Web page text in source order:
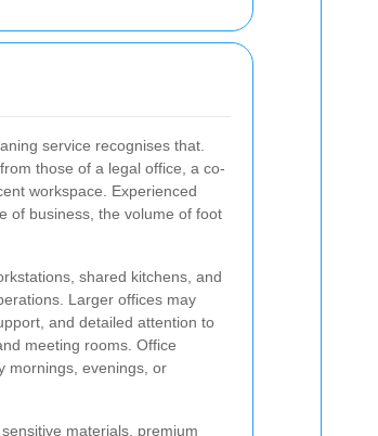
service recognises that.
those of a legal office, a co-
workspace. Experienced
of business, the volume of foot
shared kitchens, and
Larger offices may
and detailed attention to
meeting rooms. Office
mornings, evenings, or
materials, premium